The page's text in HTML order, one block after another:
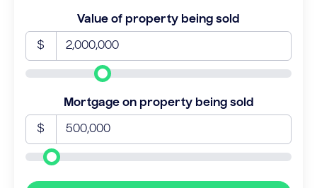
Value of property being sold
$
Mortgage on property being sold
$